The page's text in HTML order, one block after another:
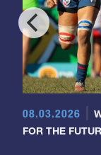
08.03.2026
FOR THE